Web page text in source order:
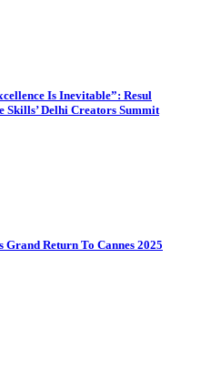
Is Inevitable”: Resul
Delhi Creators Summit
Grand Return To Cannes 2025